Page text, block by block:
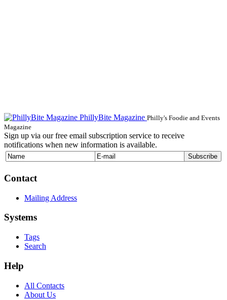
PhillyBite Magazine Philly's Foodie and Events
Magazine
Sign up via our free email subscription service to receive
notifications when new information is available.
Contact
Mailing Address
Systems
Tags
Search
Help
All Contacts
About Us